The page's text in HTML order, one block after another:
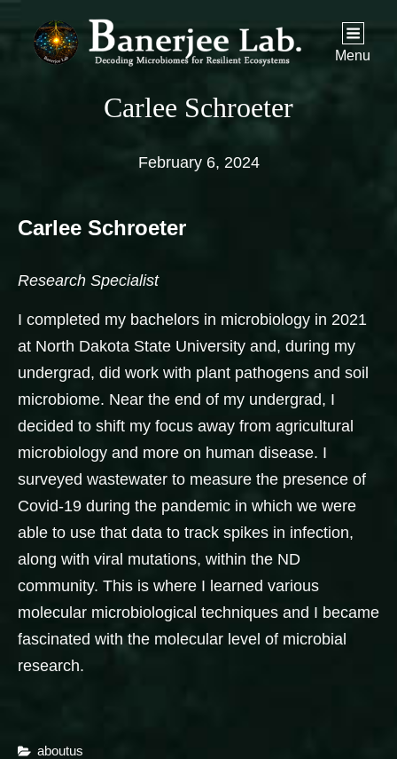
Menu
Carlee Schroeter
February 6, 2024
Carlee Schroeter
Research Specialist
I completed my bachelors in microbiology in 2021
at North Dakota State University and, during my
undergrad, did work with plant pathogens and soil
microbiome. Near the end of my undergrad, I
decided to shift my focus away from agricultural
microbiology and more on human disease. I
surveyed wastewater to measure the presence of
Covid-19 during the pandemic in which we were
able to use that data to track spikes in infection,
along with viral mutations, within the ND
community. This is where I learned various
molecular microbiological techniques and I became
fascinated with the molecular level of microbial
research.
Categories
Aboutus